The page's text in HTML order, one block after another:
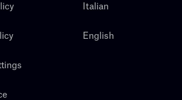
Italian
English